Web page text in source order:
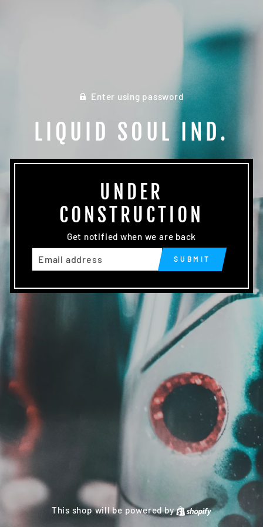
Enter using password
LIQUID SOUL IND.
UNDER
CONSTRUCTION
Get notified when we are back
SUBMIT
This shop will be powered by Shopify